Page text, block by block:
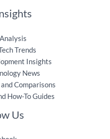
Trends
Insights
News
Comparisons
How-To Guides
Us